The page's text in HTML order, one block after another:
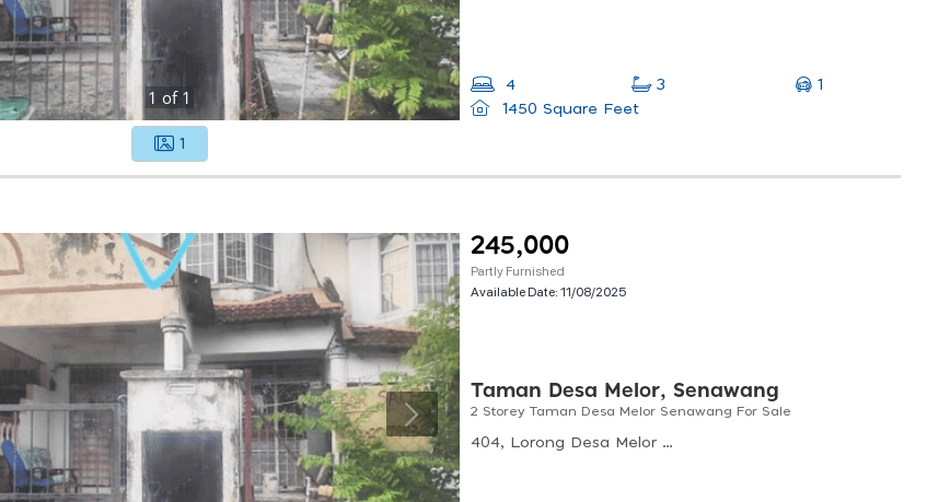
1 of 1
1
4 3
1
1450 Square Feet
245,000
Partly Furnished
Available Date:11/08/2025
Taman Desa Melor, Senawang
2 Storey Taman Desa Melor Senawang For Sale
404, Lorong Desa Melor 2/4, Taman Desa Melor, 70450 Seremban, Negeri Sembilan, Malaysia